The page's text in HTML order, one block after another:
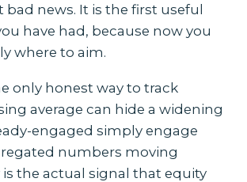
bad news. It is the first useful
have had, because now you
where to aim.
only honest way to track
average can hide a widening
engaged simply engage
numbers moving
the actual signal that equity